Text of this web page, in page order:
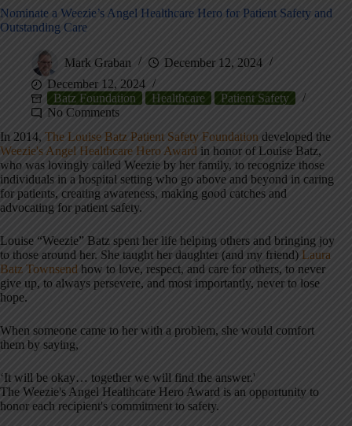
Nominate a Weezie’s Angel Healthcare Hero for Patient Safety and
Outstanding Care
Mark Graban
December 12, 2024
December 12, 2024
Batz Foundation
Healthcare
Patient Safety
No Comments
In 2014, The Louise Batz Patient Safety Foundation developed the
Weezie's Angel Healthcare Hero Award in honor of Louise Batz,
who was lovingly called Weezie by her family, to recognize those
individuals in a hospital setting who go above and beyond in caring
for patients, creating awareness, making good catches and
advocating for patient safety.
Louise “Weezie” Batz spent her life helping others and bringing joy
to those around her. She taught her daughter (and my friend) Laura
Batz Townsend how to love, respect, and care for others, to never
give up, to always persevere, and most importantly, never to lose
hope.
When someone came to her with a problem, she would comfort
them by saying,
‘It will be okay… together we will find the answer.'
The Weezie's Angel Healthcare Hero Award is an opportunity to
honor each recipient's commitment to safety.